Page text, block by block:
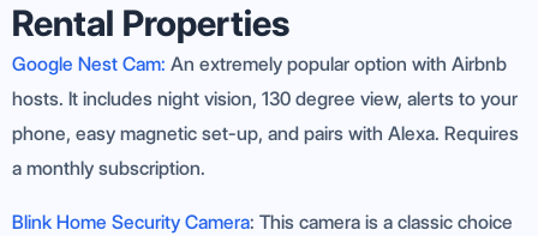
Rental Properties
Google Nest Cam: An extremely popular option with Airbnb
hosts. It includes night vision, 130 degree view, alerts to your
phone, easy magnetic set-up, and pairs with Alexa. Requires
a monthly subscription.
Blink Home Security Camera: This camera is a classic choice